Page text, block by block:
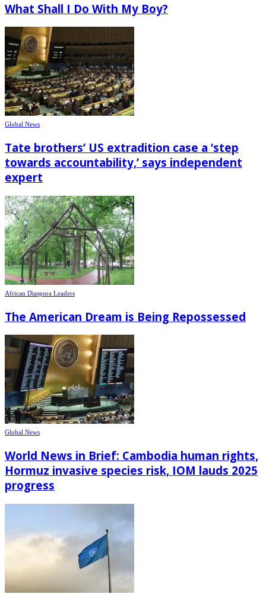
What Shall I Do With My Boy?
Global News
Tate brothers’ US extradition case a ‘step
towards accountability,’ says independent
expert
African Diaspora Leaders
The American Dream is Being Repossessed
Global News
World News in Brief: Cambodia human rights,
Hormuz invasive species risk, IOM lauds 2025
progress